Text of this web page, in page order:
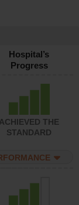
Hospital’s
Progress
ACHIEVED THE
STANDARD